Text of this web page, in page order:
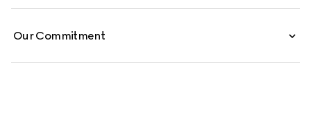
Our Commitment